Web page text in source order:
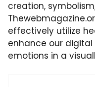
creation,
effectively utilize
enhance our
emotions in a